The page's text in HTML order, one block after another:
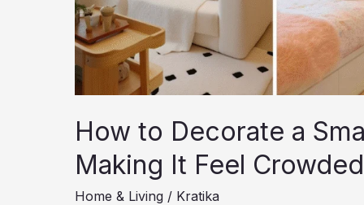
How to Decorate a
Making It Feel Crowded
Home & Living / Kratika